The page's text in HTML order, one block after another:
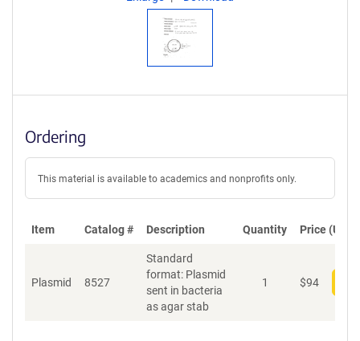
Ordering
This material is available to academics and nonprofits only.
Item Catalog # Description Quantity Price (USD)
Plasmid 8527
Standard
format: Plasmid
sent in bacteria
as agar stab
1 $94